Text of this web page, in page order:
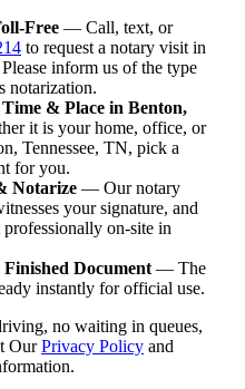
Free — Call, text, or
to request a notary visit in
inform us of the type
notarization.
& Place in Benton,
it is your home, office, or
Tennessee, TN, pick a
for you.
Notarize — Our notary
your signature, and
on-site in
Document — The
instantly for official use.
no waiting in queues,
OurPrivacy Policy and